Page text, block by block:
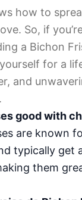
how to
So, if
a Bichon
for a
and
good with
are known
typically get
them